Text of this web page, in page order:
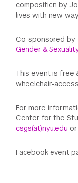
composition by
lives with new
Co-sponsored
Gender &
This event is free
wheelchair-
For more
Center for the
csgs(at)nyu.edu
Facebook event